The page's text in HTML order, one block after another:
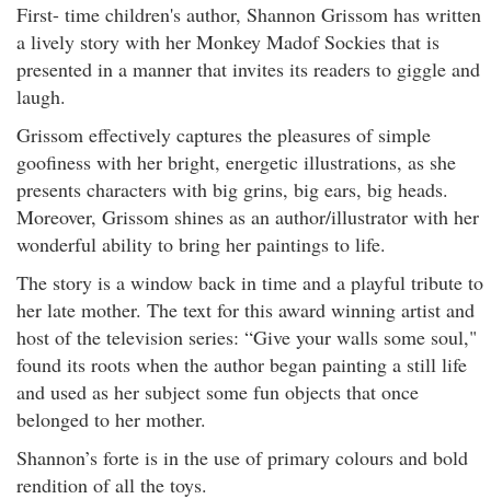
First- time children's author, Shannon Grissom has written
a lively story with her Monkey Madof Sockies that is
presented in a manner that invites its readers to giggle and
laugh.
Grissom effectively captures the pleasures of simple
goofiness with her bright, energetic illustrations, as she
presents characters with big grins, big ears, big heads.
Moreover, Grissom shines as an author/illustrator with her
wonderful ability to bring her paintings to life.
The story is a window back in time and a playful tribute to
her late mother. The text for this award winning artist and
host of the television series: “Give your walls some soul,"
found its roots when the author began painting a still life
and used as her subject some fun objects that once
belonged to her mother.
Shannon’s forte is in the use of primary colours and bold
rendition of all the toys.